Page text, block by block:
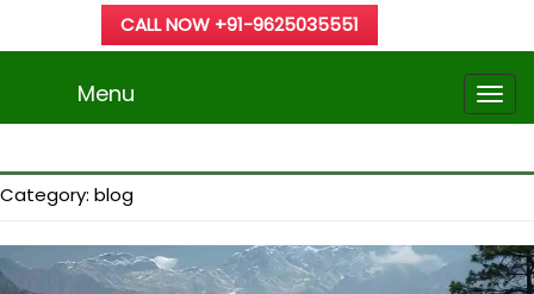
CALL NOW +91-9625035551
Menu
Category: blog